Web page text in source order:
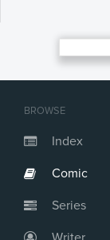
BROWSE
Index
Comic
Series
Issue #20
Issue #21
Issue #24
Issue #26
Issue #28
Issue #29